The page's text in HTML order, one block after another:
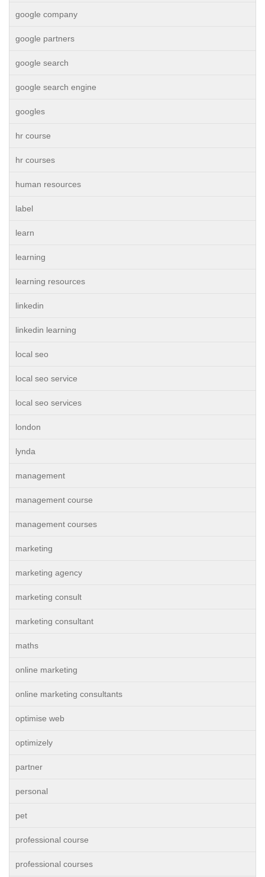
google company
google partners
google search
google search engine
googles
hr course
hr courses
human resources
label
learn
learning
learning resources
linkedin
linkedin learning
local seo
local seo service
local seo services
london
lynda
management
management course
management courses
marketing
marketing agency
marketing consult
marketing consultant
maths
online marketing
online marketing consultants
optimise web
optimizely
partner
personal
pet
professional course
professional courses